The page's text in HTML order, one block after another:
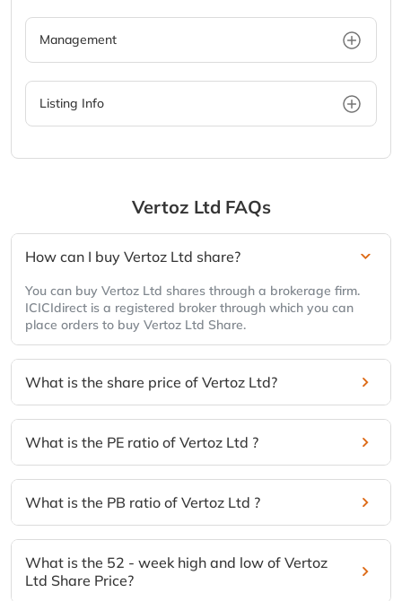
Management
Listing Info
Vertoz Ltd FAQs
How can I buy Vertoz Ltd share?
You can buy Vertoz Ltd shares through a brokerage firm.
ICICIdirect is a registered broker through which you can
place orders to buy Vertoz Ltd Share.
What is the share price of Vertoz Ltd?
What is the PE ratio of Vertoz Ltd ?
What is the PB ratio of Vertoz Ltd ?
What is the 52 - week high and low of Vertoz
Ltd Share Price?